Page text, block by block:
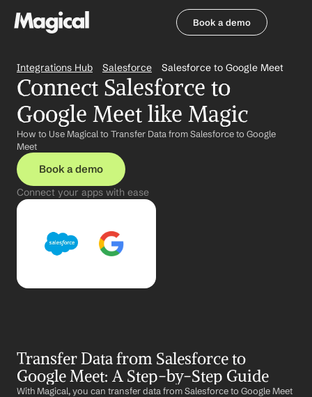
Book a demo
Integrations Hub Salesforce Salesforce to Google Meet
Connect Salesforce to
Google Meet like Magic
How to Use Magical to Transfer Data from Salesforce to Google
Meet
Book a demo
Connect your apps with ease
Transfer Data from Salesforce to
Google Meet: A Step-by-Step Guide
With Magical, you can transfer data from Salesforce to Google Meet